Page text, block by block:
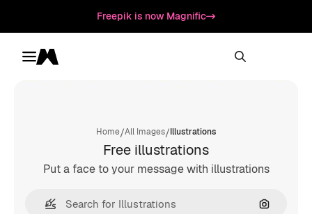
Freepik is now Magnific
Toggle menu
Magnific
Home/All Images/Illustrations
Free illustrations
Put a face to your message with illustrations
Search